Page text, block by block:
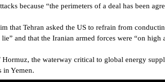
because “the perimeters of a deal has been
that Tehran asked the US to refrain from
and that the Iranian armed forces were “on
the waterway critical to global energy
in Yemen.